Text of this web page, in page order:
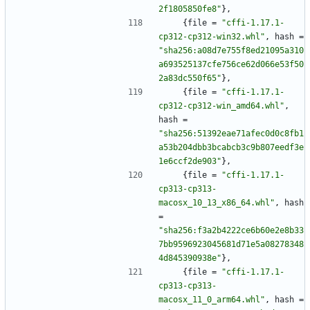
2f1805850fe8" } ,
{ file =
"cffi-1.17.1-
cp312-cp312-win32.whl" , hash =
"sha256:a08d7e755f8ed21095a310
a693525137cfe756ce62d066e53f50
2a83dc550f65" } ,
{ file =
"cffi-1.17.1-
cp312-cp312-win_amd64.whl" ,
hash =
"sha256:51392eae71afec0d0c8fb1
a53b204dbb3bcabcb3c9b807eedf3e
1e6ccf2de903" } ,
{ file =
"cffi-1.17.1-
cp313-cp313-
macosx_10_13_x86_64.whl" ,
hash
=
"sha256:f3a2b4222ce6b60e2e8b33
7bb9596923045681d71e5a08278348
4d845390938e" } ,
{ file =
"cffi-1.17.1-
cp313-cp313-
macosx_11_0_arm64.whl" , hash =